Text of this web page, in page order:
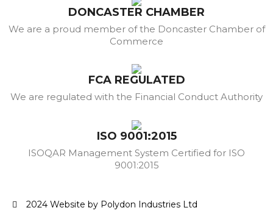
DONCASTER CHAMBER
We are a proud member of the Doncaster Chamber of
Commerce
FCA REGULATED
We are regulated with the Financial Conduct Authority
ISO 9001:2015
ISOQAR Management System Certified for ISO
9001:2015
2024 Website by Polydon Industries Ltd